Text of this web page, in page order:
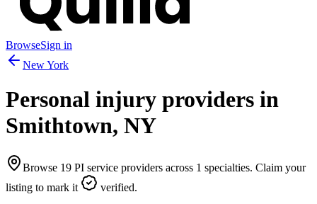
BrowseSign in
New York
Personal injury providers in
Smithtown, NY
Browse 19 PI service providers across 1 specialties. Claim your
listing to mark it
verified.